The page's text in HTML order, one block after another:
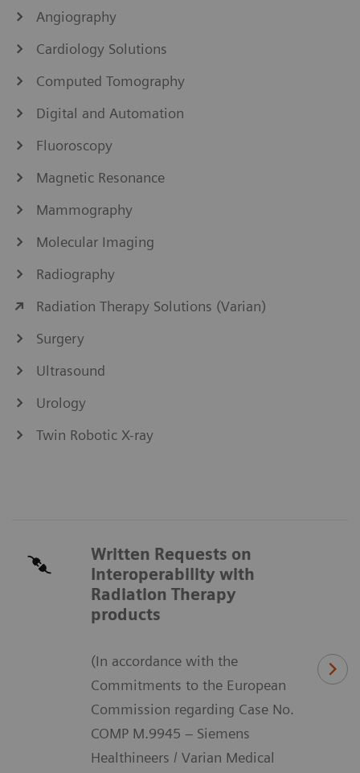
Angiography
Cardiology Solutions
Computed Tomography
Digital and Automation
Fluoroscopy
Magnetic Resonance
Mammography
Molecular Imaging
Radiography
Radiation Therapy Solutions (Varian)
Surgery
Ultrasound
Urology
Twin Robotic X-ray
Written Requests on
Interoperability with
Radiation Therapy
products
(In accordance with the
Commitments to the European
Commission regarding Case No.
COMP M.9945 – Siemens
Healthineers / Varian Medical